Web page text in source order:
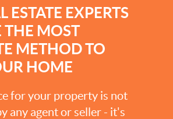
ESTATE EXPERTS
THE MOST
METHOD TO
HOME
for your property is not
any agent or seller - it's